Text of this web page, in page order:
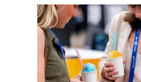
Leads
to
Customers:
Best
Practices
for
Post-
Event
Follow-
Up